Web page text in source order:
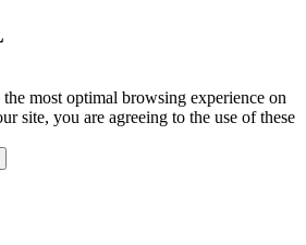
the most optimal browsing experience on
site, you are agreeing to the use of these